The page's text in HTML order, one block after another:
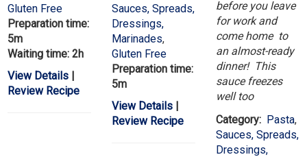
Gluten Free
Preparation time:
5m
Waiting time: 2h
View Details |
Review Recipe
Sauces, Spreads,
Dressings,
Marinades,
Gluten Free
Preparation time:
5m
View Details |
Review Recipe
before you leave
for work and
come home to
an almost-ready
dinner! This
sauce freezes
well too
Category: Pasta,
Sauces, Spreads,
Dressings,